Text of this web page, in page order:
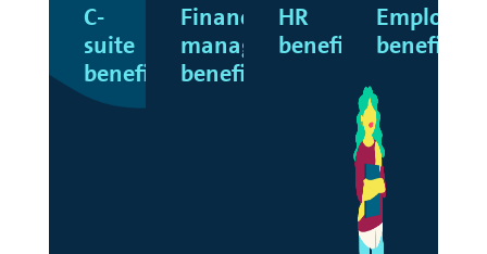
C-
suite
benefits
Finance
manager
benefits
HR
benefits
Employee
benefits